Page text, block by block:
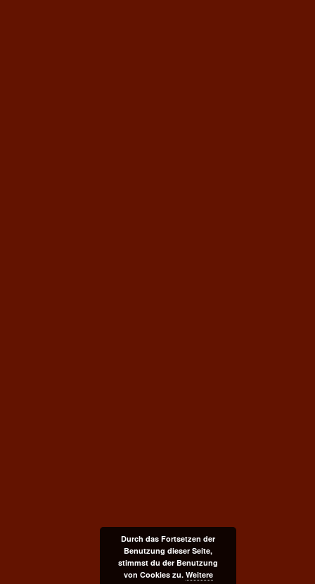
Durch das Fortsetzen der
Benutzung dieser Seite,
stimmst du der Benutzung
von Cookies zu. Weitere